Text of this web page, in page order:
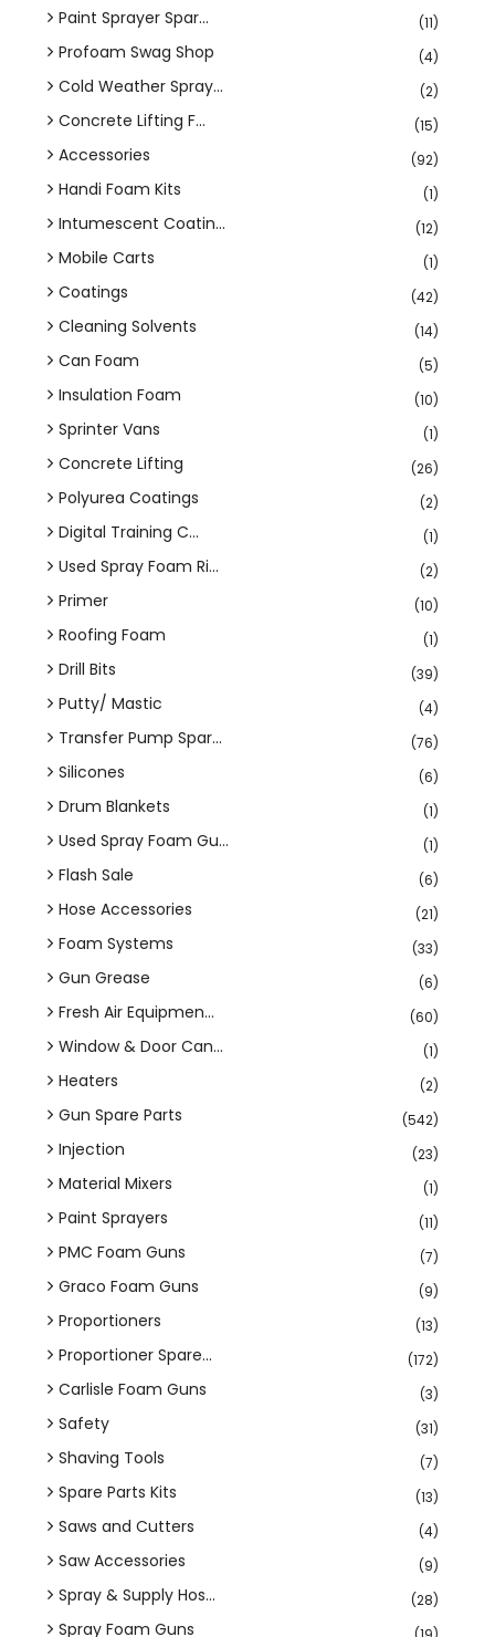
Paint Sprayer Spar... (11)
Profoam Swag Shop (4)
Cold Weather Spray... (2)
Concrete Lifting F... (15)
Accessories (92)
Handi Foam Kits (1)
Intumescent Coatin... (12)
Mobile Carts (1)
Coatings (42)
Cleaning Solvents (14)
Can Foam (5)
Insulation Foam (10)
Sprinter Vans (1)
Concrete Lifting (26)
Polyurea Coatings (2)
Digital Training C... (1)
Used Spray Foam Ri... (2)
Primer (10)
Roofing Foam (1)
Drill Bits (39)
Putty/ Mastic (4)
Transfer Pump Spar... (76)
Silicones (6)
Drum Blankets (1)
Used Spray Foam Gu... (1)
Flash Sale (6)
Hose Accessories (21)
Foam Systems (33)
Gun Grease (6)
Fresh Air Equipmen... (60)
Window & Door Can... (1)
Heaters (2)
Gun Spare Parts (542)
Injection (23)
Material Mixers (1)
Paint Sprayers (11)
PMC Foam Guns (7)
Graco Foam Guns (9)
Proportioners (13)
Proportioner Spare... (172)
Carlisle Foam Guns (3)
Safety (31)
Shaving Tools (7)
Spare Parts Kits (13)
Saws and Cutters (4)
Saw Accessories (9)
Spray & Supply Hos... (28)
Spray Foam Guns